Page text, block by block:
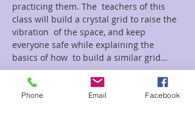
practicing them. The  teachers of this
class will build a crystal grid to raise the
vibration  of the space, and keep
everyone safe while explaining the
basics of how  to build a similar grid…
Read More >
Phone Email Facebook